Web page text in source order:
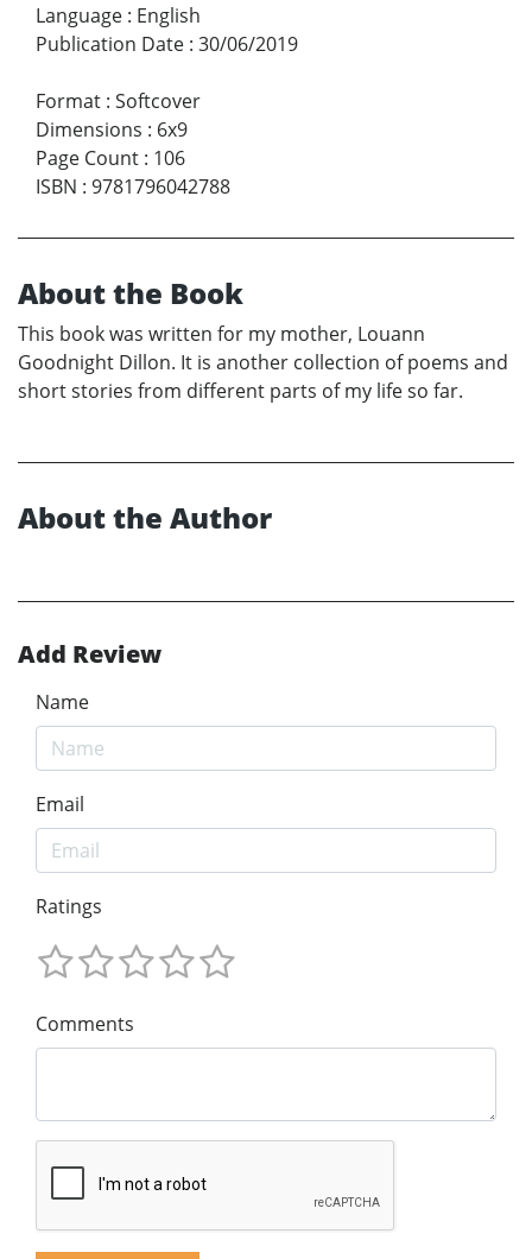
Language : English
Publication Date : 30/06/2019
Format : Softcover
Dimensions : 6x9
Page Count : 106
ISBN : 9781796042788
About the Book
This book was written for my mother, Louann
Goodnight Dillon. It is another collection of poems and
short stories from different parts of my life so far.
About the Author
Add Review
Name
Email
Ratings
Comments